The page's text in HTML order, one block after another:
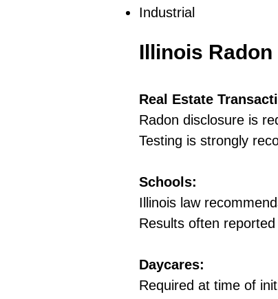
Industrial
Illinois
Real Estate
Radon disclosure is
Testing is strongly
Schools:
Illinois law
Results often
Daycares:
Required at time of